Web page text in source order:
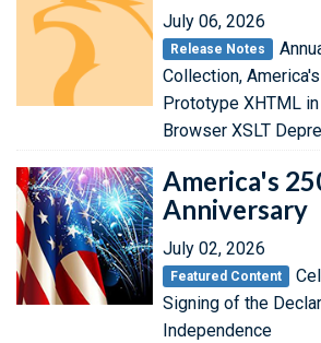
July 06, 2026
Release Notes
Collection,
Prototype XHTML
Browser XSLT
America's
Anniversary
July 02, 2026
Featured Content
Signing of the
Independence